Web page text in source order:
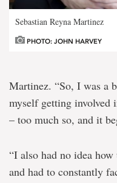
Sebastian Reyna Martinez
PHOTO: JOHN HARVEY
Martinez. “So, I was a
myself getting involved
– too much so, and it
“I also had no idea
and had to constantly